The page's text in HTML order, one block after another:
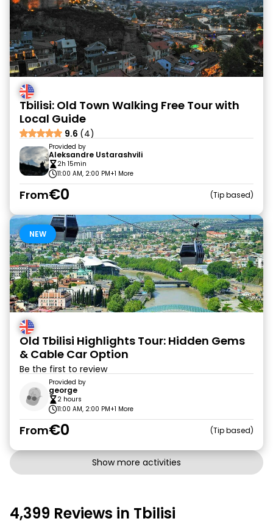
Tbilisi: Old Town Walking Free Tour with
Local Guide
9.6 (4)
Provided by
Aleksandre Ustarashvili
2h 15min
11:00 AM, 2:00 PM+1 More
From€0 Tip based
NEW
Old Tbilisi Highlights Tour: Hidden Gems
& Cable Car Option
Be the first to review
Provided by
george
2 hours
11:00 AM, 2:00 PM+1 More
From€0 Tip based
Show more activities
4,399 Reviews in Tbilisi